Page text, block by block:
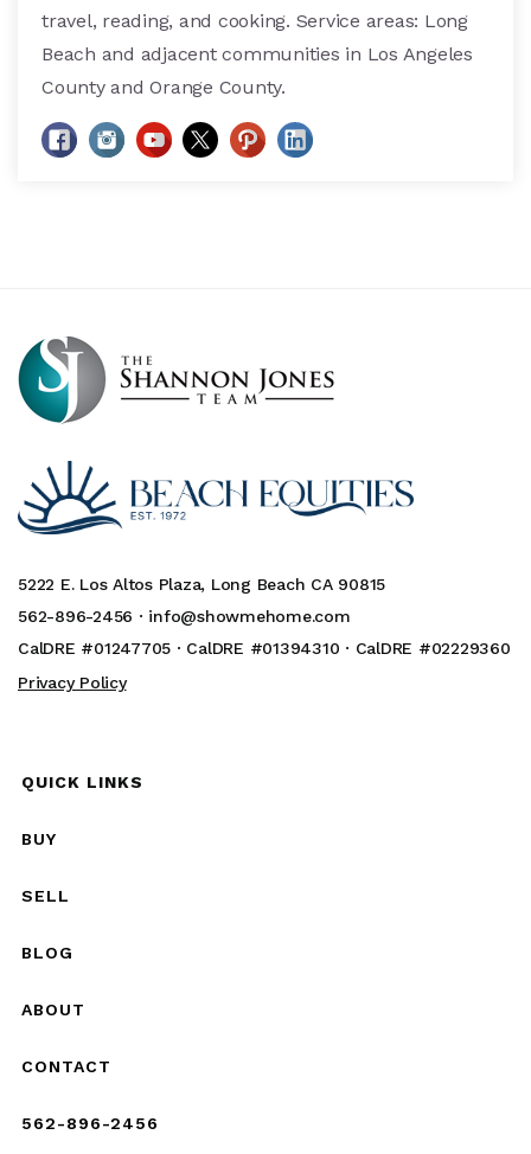
travel, reading, and cooking. Service areas: Long
Beach and adjacent communities in Los Angeles
County and Orange County.
5222 E. Los Altos Plaza, Long Beach CA 90815
562-896-2456 · info@showmehome.com
CalDRE #01247705 · CalDRE #01394310 · CalDRE #02229360
Privacy Policy
QUICK LINKS
BUY
SELL
BLOG
ABOUT
CONTACT
562-896-2456